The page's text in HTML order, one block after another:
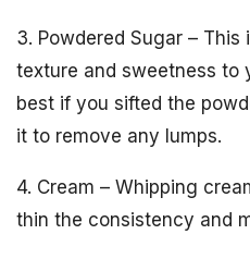
3. Powdered Sugar –
texture and sweetness to
best if you sifted the
it to remove any lumps.
4. Cream – Whipping
thin the consistency and